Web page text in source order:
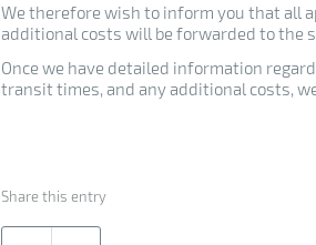
We therefore wish to inform you that all
additional costs will be forwarded to the
Once we have detailed information
transit times, and any additional costs,
Share this entry